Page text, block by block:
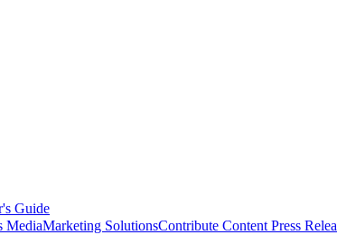
Guide
MediaMarketing SolutionsContribute Content Press